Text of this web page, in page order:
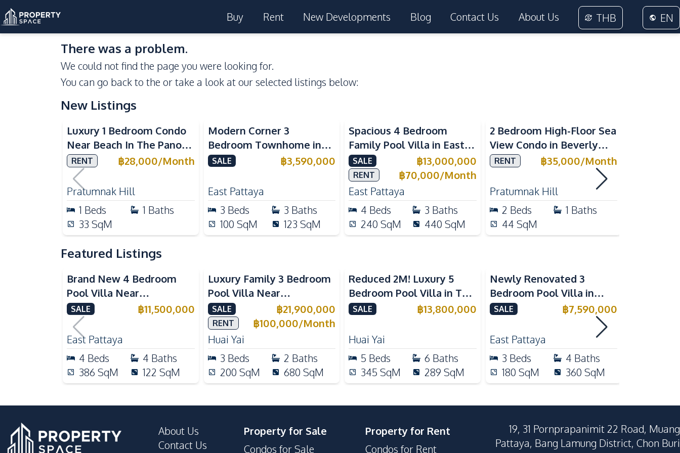
Buy Rent New Developments Blog Contact Us About Us THB EN
There was a problem.
We could not find the page you were looking for.
You can go back to the or take a look at our selected listings below:
New Listings
Sea View
Luxury 1 Bedroom Condo
Near Beach In The Panora
Pattaya Pratumnak For
Rent
RENT ฿28,000/Month
Pratumnak Hill
1 Beds 1 Baths
33 SqM
Modern Corner 3
Bedroom Townhome in
Delight Cozy Pattaya |
Ready
SALE ฿3,590,000
East Pattaya
3 Beds 3 Baths
100 SqM 123 SqM
Spacious 4 Bedroom
Family Pool Villa in East
Pattaya, Private Pool,
Maid's Room & European
Kitchen
SALE ฿13,000,000
RENT ฿70,000/Month
East Pattaya
4 Beds 3 Baths
240 SqM 440 SqM
2 Bedroom High-Floor Sea
View Condo in Beverly
Mountain Bay For Rent
RENT ฿35,000/Month
Pratumnak Hill
2 Beds 1 Baths
44 SqM
Featured Listings
Brand New 4 Bedroom
Pool Villa Near
Mabprachan Lake For Sale
SALE ฿11,500,000
East Pattaya
4 Beds 4 Baths
386 SqM 122 SqM
Luxury Family 3 Bedroom
Pool Villa Near
International Schools For
Sale
SALE ฿21,900,000
RENT ฿100,000/Month
Huai Yai
3 Beds 2 Baths
200 SqM 680 SqM
Reduced 2M! Luxury 5
Bedroom Pool Villa in The
Lake Huai Yai For Sale
SALE ฿13,800,000
Huai Yai
5 Beds 6 Baths
345 SqM 289 SqM
Newly Renovated 3
Bedroom Pool Villa in
Pornthep 2 Village
SALE ฿7,590,000
East Pattaya
3 Beds 4 Baths
180 SqM 360 SqM
About Us
Contact Us
Property for Sale
Condos for Sale
Property for Rent
Condos for Rent
19, 31 Pornprapanimit 22 Road, Muang
Pattaya, Bang Lamung District, Chon Buri